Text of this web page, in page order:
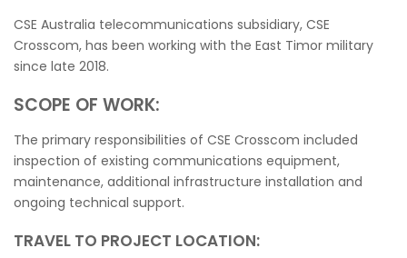
CSE Australia telecommunications subsidiary, CSE
Crosscom, has been working with the East Timor military
since late 2018.
SCOPE OF WORK:
The primary responsibilities of CSE Crosscom included
inspection of existing communications equipment,
maintenance, additional infrastructure installation and
ongoing technical support.
TRAVEL TO PROJECT LOCATION: